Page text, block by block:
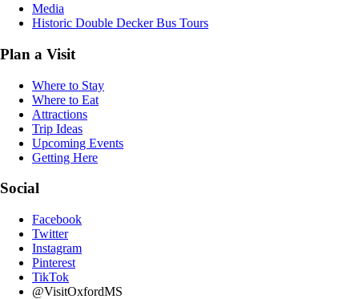
Media
Historic Double Decker Bus Tours
Plan a Visit
Where to Stay
Where to Eat
Attractions
Trip Ideas
Upcoming Events
Getting Here
Social
Facebook
Twitter
Instagram
Pinterest
TikTok
@VisitOxfordMS